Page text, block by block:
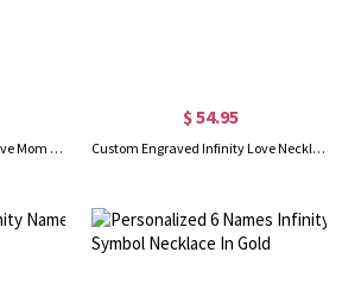
Custom Engraved Infinity Love Mom Necklace Gold Plated
$ 54.95
Custom Engraved Infinity Love Necklace In Rose Gold